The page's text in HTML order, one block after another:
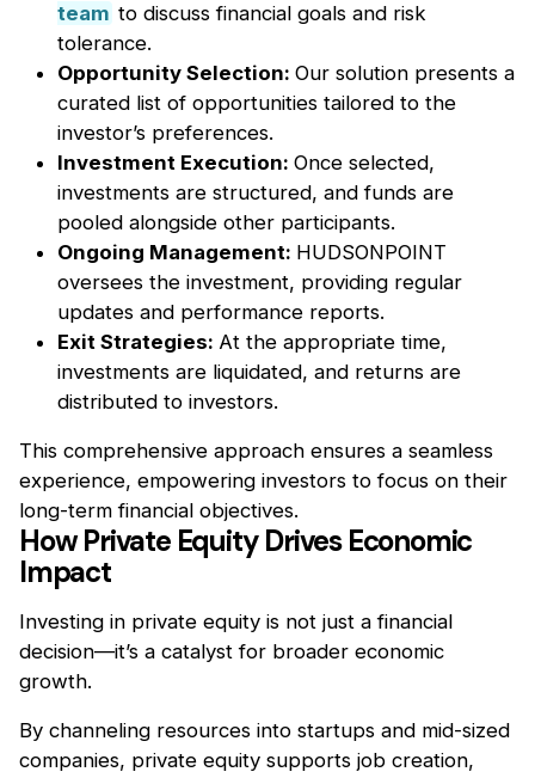
team to discuss financial goals and risk
tolerance.
Opportunity Selection: Our solution presents a
curated list of opportunities tailored to the
investor’s preferences.
Investment Execution: Once selected,
investments are structured, and funds are
pooled alongside other participants.
Ongoing Management: HUDSONPOINT
oversees the investment, providing regular
updates and performance reports.
Exit Strategies: At the appropriate time,
investments are liquidated, and returns are
distributed to investors.
This comprehensive approach ensures a seamless
experience, empowering investors to focus on their
long-term financial objectives.
How Private Equity Drives Economic
Impact
Investing in private equity is not just a financial
decision—it’s a catalyst for broader economic
growth.
By channeling resources into startups and mid-sized
companies, private equity supports job creation,